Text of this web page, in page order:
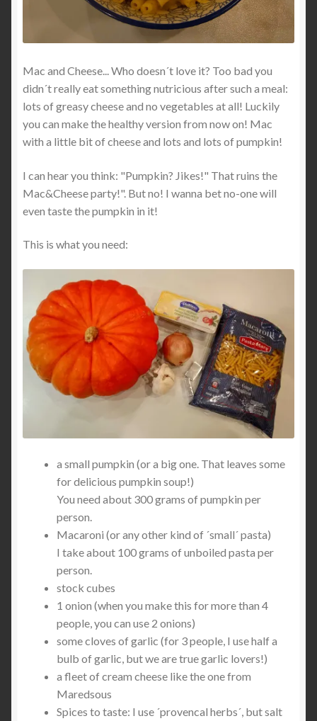
Mac and Cheese... Who doesn´t love it? Too bad you
didn´t really eat something nutricious after such a meal:
lots of greasy cheese and no vegetables at all! Luckily
you can make the healthy version from now on! Mac
with a little bit of cheese and lots and lots of pumpkin!
I can hear you think: "Pumpkin? Jikes!" That ruins the
Mac&Cheese party!". But no! I wanna bet no-one will
even taste the pumpkin in it!
This is what you need:
a small pumpkin (or a big one. That leaves some
for delicious pumpkin soup!)
You need about 300 grams of pumpkin per
person.
Macaroni (or any other kind of ´small´ pasta)
I take about 100 grams of unboiled pasta per
person.
stock cubes
1 onion (when you make this for more than 4
people, you can use 2 onions)
some cloves of garlic (for 3 people, I use half a
bulb of garlic, but we are true garlic lovers!)
a fleet of cream cheese like the one from
Maredsous
Spices to taste: I use ´provencal herbs´, but salt